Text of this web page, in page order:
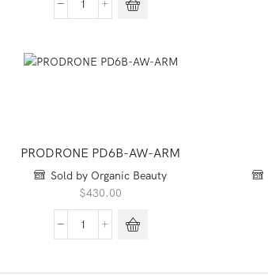
Grape
PRODRONE PD6B-AW-ARM
Sold by Organic Beauty
$430.00
PRODRONE